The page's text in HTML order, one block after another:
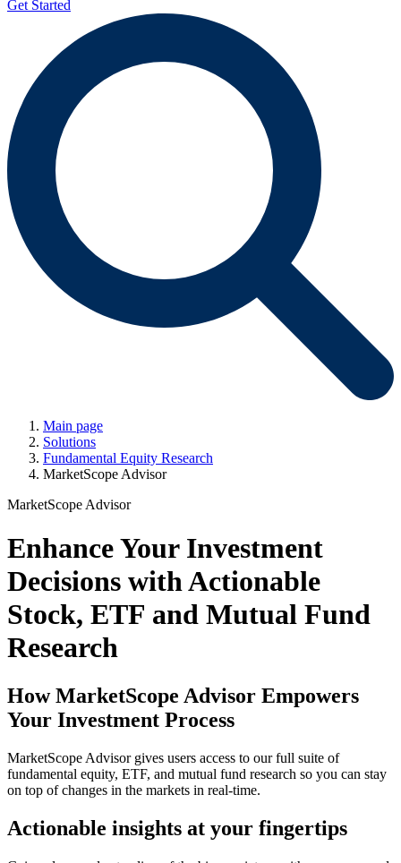
Get Started
Main page
Solutions
Fundamental Equity Research
MarketScope Advisor
MarketScope Advisor
Enhance Your Investment
Decisions with Actionable
Stock, ETF and Mutual Fund
Research
How MarketScope Advisor Empowers
Your Investment Process
MarketScope Advisor gives users access to our full suite of
fundamental equity, ETF, and mutual fund research so you can stay
on top of changes in the markets in real-time.
Actionable insights at your fingertips